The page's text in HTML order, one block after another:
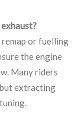
or fuelling
the engine
Many riders
extracting